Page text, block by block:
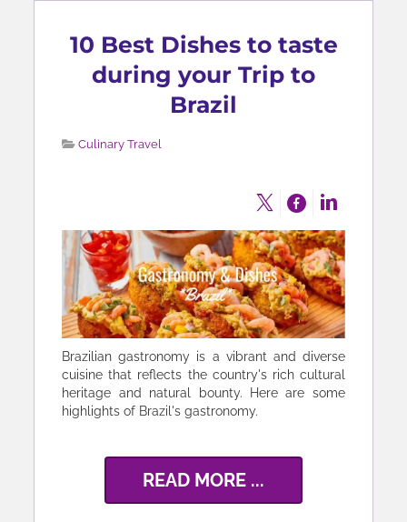
10 Best Dishes to taste
during your Trip to
Brazil
Culinary Travel
Brazilian gastronomy is a vibrant and diverse
cuisine that reflects the country's rich cultural
heritage and natural bounty. Here are some
highlights of Brazil's gastronomy.
READ MORE ...